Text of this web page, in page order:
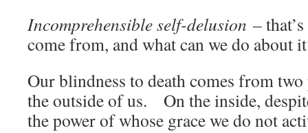
Incomprehensible self-delusion –
come from, and what can we do about
Our blindness to death comes from
the outside of us. On the inside,
the power of whose grace we do not